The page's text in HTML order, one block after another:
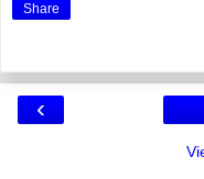
Share
‹